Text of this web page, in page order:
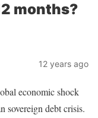
months?
12 years ago
economic shock
sovereign debt crisis.